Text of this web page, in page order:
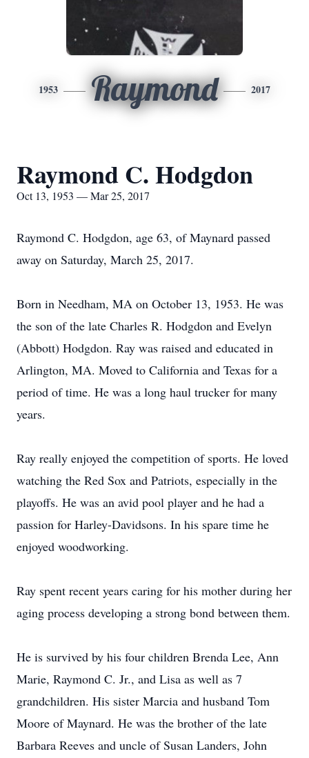
1953 Raymond 2017
Raymond C. Hodgdon
Oct 13, 1953 — Mar 25, 2017
Raymond C. Hodgdon, age 63, of Maynard passed
away on Saturday, March 25, 2017.
Born in Needham, MA on October 13, 1953. He was
the son of the late Charles R. Hodgdon and Evelyn
(Abbott) Hodgdon. Ray was raised and educated in
Arlington, MA. Moved to California and Texas for a
period of time. He was a long haul trucker for many
years.
Ray really enjoyed the competition of sports. He loved
watching the Red Sox and Patriots, especially in the
playoffs. He was an avid pool player and he had a
passion for Harley-Davidsons. In his spare time he
enjoyed woodworking.
Ray spent recent years caring for his mother during her
aging process developing a strong bond between them.
He is survived by his four children Brenda Lee, Ann
Marie, Raymond C. Jr., and Lisa as well as 7
grandchildren. His sister Marcia and husband Tom
Moore of Maynard. He was the brother of the late
Barbara Reeves and uncle of Susan Landers, John